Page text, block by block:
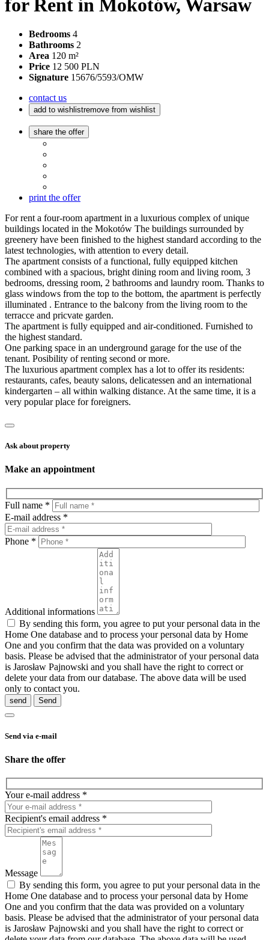
for Rent in Mokotów, Warsaw
Bedrooms 4
Bathrooms 2
Area 120 m²
Price 12 500 PLN
Signature 15676/5593/OMW
contact us
add to wishlistremove from wishlist
share the offer
print the offer
For rent a four-room apartment in a luxurious complex of unique
buildings located in the Mokotów The buildings surrounded by
greenery have been finished to the highest standard according to the
latest technologies, with attention to every detail.
The apartment consists of a functional, fully equipped kitchen
combined with a spacious, bright dining room and living room, 3
bedrooms, dressing room, 2 bathrooms and laundry room. Thanks to
glass windows from the top to the bottom, the apartment is perfectly
illuminated . Entrance to the balcony from the living room to the
terracce and pricvate garden.
The apartment is fully equipped and air-conditioned. Furnished to
the highest standard.
One parking space in an underground garage for the use of the
tenant. Posibility of renting second or more.
The luxurious apartment complex has a lot to offer its residents:
restaurants, cafes, beauty salons, delicatessen and an international
kindergarten – all within walking distance. At the same time, it is a
very popular place for foreigners.
Ask about property
Make an appointment
Full name *
E-mail address *
Phone *
Additional informations
By sending this form, you agree to put your personal data in the
Home One database and to process your personal data by Home
One and you confirm that the data was provided on a voluntary
basis. Please be advised that the administrator of your personal data
is Jarosław Pajnowski and you shall have the right to correct or
delete your data from our database. The above data will be used
only to contact you.
send
Send via e-mail
Share the offer
Your e-mail address *
Recipient's email address *
Message
By sending this form, you agree to put your personal data in the
Home One database and to process your personal data by Home
One and you confirm that the data was provided on a voluntary
basis. Please be advised that the administrator of your personal data
is Jarosław Pajnowski and you shall have the right to correct or